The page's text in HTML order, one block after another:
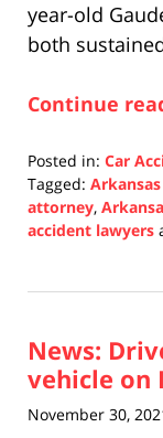
year-old
both
Continue
Posted in: Car
Tagged:
attorney,
accident lawyers
1,
10:07
News:
vehicle on
November 30,